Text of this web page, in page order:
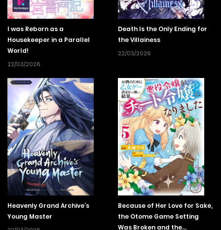
I was Reborn as a
Housekeeper in a Parallel
World!
22/03/2026
Death Is the Only Ending for
the Villainess
22/03/2026
Heavenly Grand Archive’s
Young Master
Because of Her Love for Sake,
the Otome Game Setting
Was Broken and the